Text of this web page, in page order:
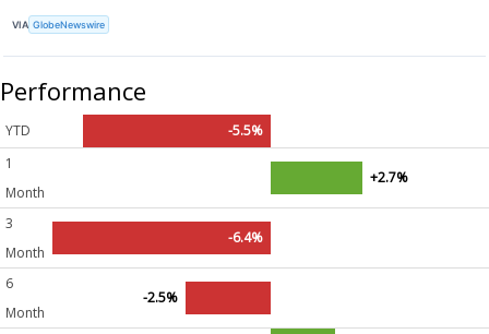
VIA GlobeNewswire
Performance
YTD
-5.5%
1
Month
+2.7%
3
Month
-6.4%
6
Month
-2.5%